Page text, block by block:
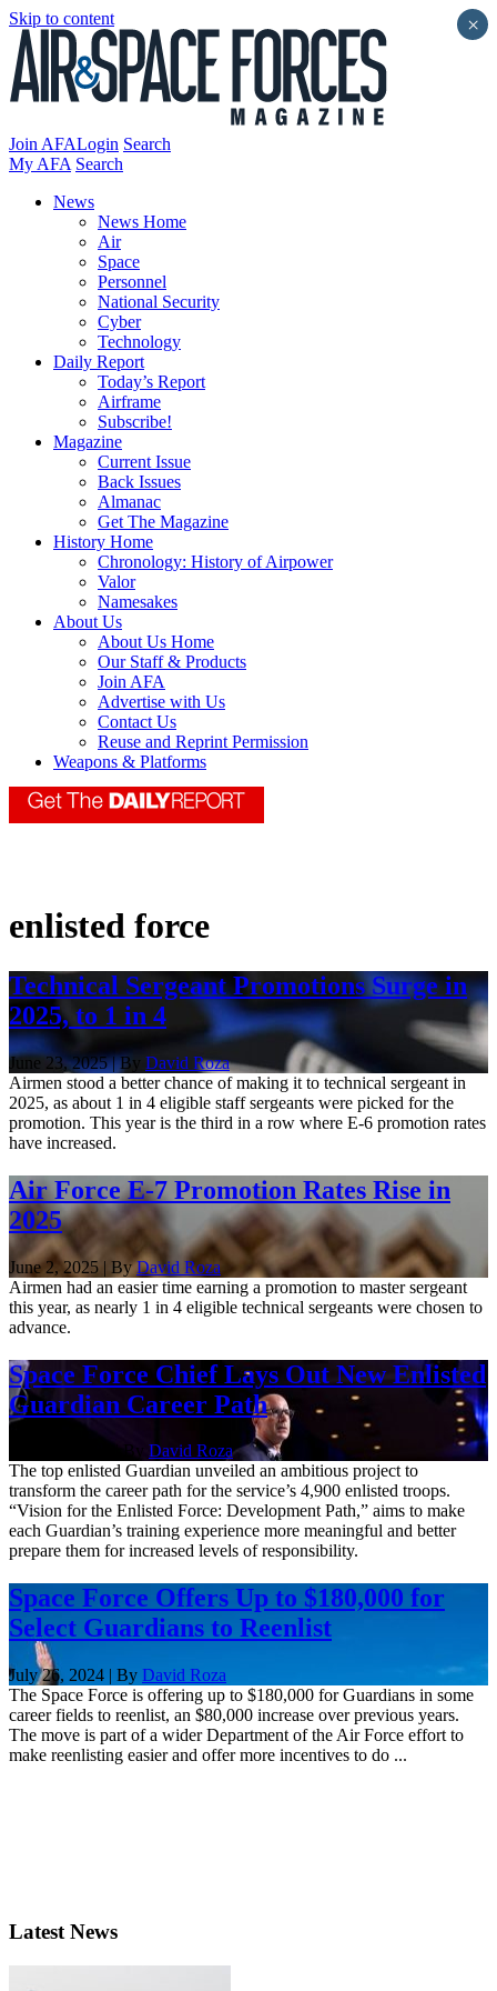
Skip to content
Join AFALogin Search
My AFA Search
News
News Home
Air
Space
Personnel
National Security
Cyber
Technology
Daily Report
Today’s Report
Airframe
Subscribe!
Magazine
Current Issue
Back Issues
Almanac
Get The Magazine
History Home
Chronology: History of Airpower
Valor
Namesakes
About Us
About Us Home
Our Staff & Products
Join AFA
Advertise with Us
Contact Us
Reuse and Reprint Permission
Weapons & Platforms
enlisted force
Technical Sergeant Promotions Surge in
2025, to 1 in 4
June 23, 2025 | By David Roza
Airmen stood a better chance of making it to technical sergeant in
2025, as about 1 in 4 eligible staff sergeants were picked for the
promotion. This year is the third in a row where E-6 promotion rates
have increased.
Air Force E-7 Promotion Rates Rise in
2025
June 2, 2025 | ByDavid Roza
Airmen had an easier time earning a promotion to master sergeant
this year, as nearly 1 in 4 eligible technical sergeants were chosen to
advance.
Space Force Chief Lays Out New Enlisted
Guardian Career Path
Sept. 17, 2024 | By David Roza
The top enlisted Guardian unveiled an ambitious project to
transform the career path for the service’s 4,900 enlisted troops.
“Vision for the Enlisted Force: Development Path,” aims to make
each Guardian’s training experience more meaningful and better
prepare them for increased levels of responsibility.
Space Force Offers Up to $180,000 for
Select Guardians to Reenlist
July 26, 2024 | By David Roza
The Space Force is offering up to $180,000 for Guardians in some
career fields to reenlist, an $80,000 increase over previous years.
The move is part of a wider Department of the Air Force effort to
make reenlisting easier and offer more incentives to do ...
Latest News
×